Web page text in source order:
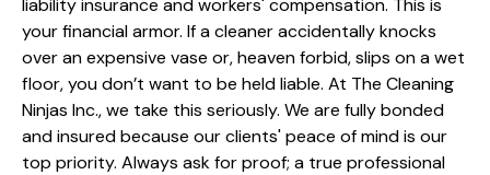
your financial armor. If a cleaner accidentally knocks
over an expensive vase or, heaven forbid, slips on a wet
floor, you don’t want to be held liable. At The Cleaning
Ninjas Inc., we take this seriously. We are fully bonded
and insured because our clients' peace of mind is our
top priority. Always ask for proof; a true professional